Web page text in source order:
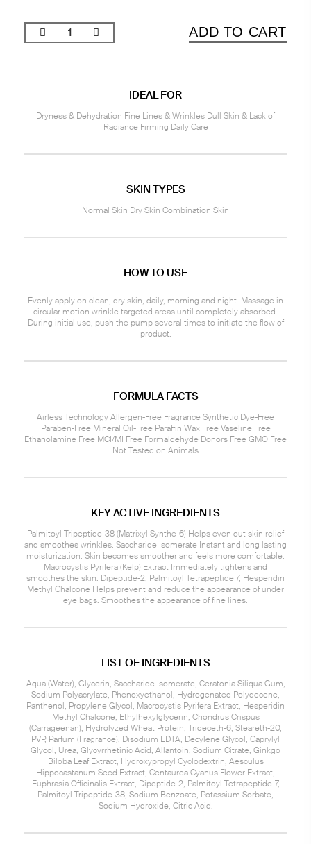
ADD TO CART
IDEAL FOR
Dryness & Dehydration Fine Lines & Wrinkles Dull Skin & Lack of
Radiance Firming Daily Care
SKIN TYPES
Normal Skin Dry Skin Combination Skin
HOW TO USE
Evenly apply on clean, dry skin, daily, morning and night. Massage in
circular motion wrinkle targeted areas until completely absorbed.
During initial use, push the pump several times to initiate the flow of
product.
FORMULA FACTS
Airless Technology Allergen-Free Fragrance Synthetic Dye-Free
Paraben-Free Mineral Oil-Free Paraffin Wax Free Vaseline Free
Ethanolamine Free MCI/MI Free Formaldehyde Donors Free GMO Free
Not Tested on Animals
KEY ACTIVE INGREDIENTS
Palmitoyl Tripeptide-38 (Matrixyl Synthe-6) Helps even out skin relief
and smoothes wrinkles. Saccharide Isomerate Instant and long lasting
moisturization. Skin becomes smoother and feels more comfortable.
Macrocystis Pyrifera (Kelp) Extract Immediately tightens and
smoothes the skin. Dipeptide-2, Palmitoyl Tetrapeptide 7, Hesperidin
Methyl Chalcone Helps prevent and reduce the appearance of under
eye bags. Smoothes the appearance of fine lines.
LIST OF INGREDIENTS
Aqua (Water), Glycerin, Saccharide Isomerate, Ceratonia Siliqua Gum,
Sodium Polyacrylate, Phenoxyethanol, Hydrogenated Polydecene,
Panthenol, Propylene Glycol, Macrocystis Pyrifera Extract, Hesperidin
Methyl Chalcone, Ethylhexylglycerin, Chondrus Crispus
(Carrageenan), Hydrolyzed Wheat Protein, Trideceth-6, Steareth-20,
PVP, Parfum (Fragrance), Disodium EDTA, Decylene Glycol, Caprylyl
Glycol, Urea, Glycyrrhetinic Acid, Allantoin, Sodium Citrate, Ginkgo
Biloba Leaf Extract, Hydroxypropyl Cyclodextrin, Aesculus
Hippocastanum Seed Extract, Centaurea Cyanus Flower Extract,
Euphrasia Officinalis Extract, Dipeptide-2, Palmitoyl Tetrapeptide-7,
Palmitoyl Tripeptide-38, Sodium Benzoate, Potassium Sorbate,
Sodium Hydroxide, Citric Acid.